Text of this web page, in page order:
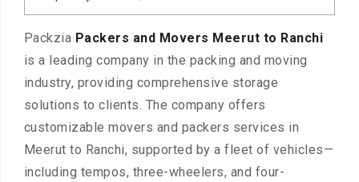
Packzia Packers and Movers Meerut to Ranchi
is a leading company in the packing and moving
industry, providing comprehensive storage
solutions to clients. The company offers
customizable movers and packers services in
Meerut to Ranchi, supported by a fleet of vehicles—
including tempos, three-wheelers, and four-